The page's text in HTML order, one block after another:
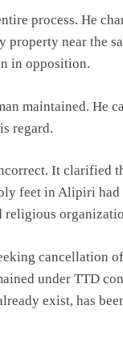
process. He
property near the
in opposition.
maintained. He
regard.
It clarified
feet in Alipiri
religious
cancellation
under TTD
exist, has